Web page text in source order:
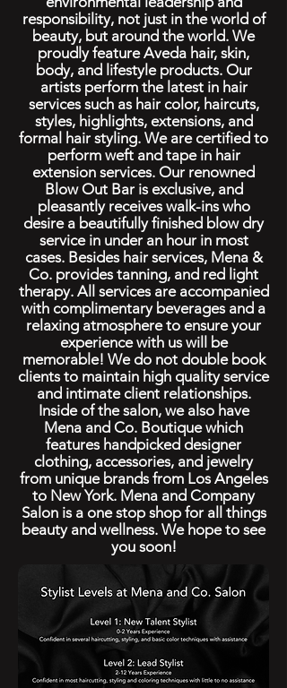
responsibility, not just in the world of
beauty, but around the world. We
proudly feature Aveda hair, skin,
body, and lifestyle products. Our
artists perform the latest in hair
services such as hair color, haircuts,
styles, highlights, extensions, and
formal hair styling. We are certified to
perform weft and tape in hair
extension services. Our renowned
Blow Out Bar is exclusive, and
pleasantly receives walk-ins who
desire a beautifully finished blow dry
service in under an hour in most
cases. Besides hair services, Mena &
Co. provides tanning, and red light
therapy. All services are accompanied
with complimentary beverages and a
relaxing atmosphere to ensure your
experience with us will be
memorable! We do not double book
clients to maintain high quality service
and intimate client relationships.
Inside of the salon, we also have
Mena and Co. Boutique which
features handpicked designer
clothing, accessories, and jewelry
from unique brands from Los Angeles
to New York. Mena and Company
Salon is a one stop shop for all things
beauty and wellness. We hope to see
you soon!